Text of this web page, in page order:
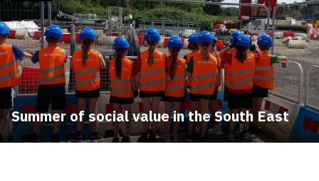
Summer of social value in the South East